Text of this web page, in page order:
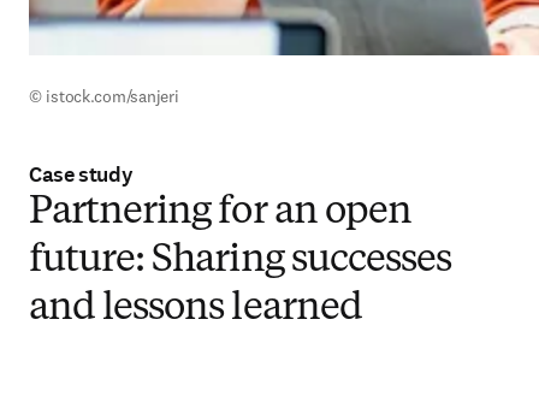
© istock.com/sanjeri
Case study
Partnering for an open
future: Sharing successes
and lessons learned